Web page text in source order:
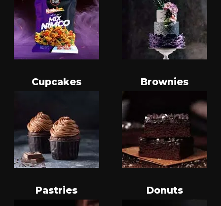
Cupcakes Brownies
Pastries Donuts